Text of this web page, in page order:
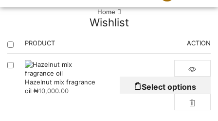
Home
Wishlist
PRODUCT ACTION
Hazelnut mix fragrance
oil₦10,000.00 Select options